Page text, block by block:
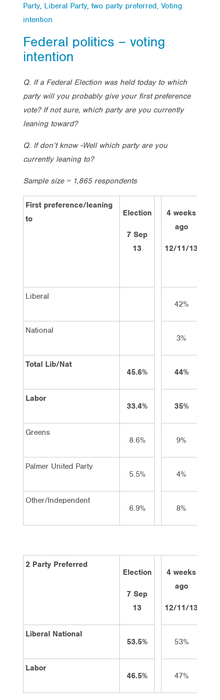
Party, Liberal Party, two party preferred, Voting
intention
Federal politics – voting
intention
Q. If a Federal Election was held today to which
party will you probably give your first preference
vote? If not sure, which party are you currently
leaning toward?
Q. If don’t know -Well which party are you
currently leaning to?
Sample size = 1,865 respondents
First preference/leaning
to
Election
7 Sep
13
4 weeks
ago
12/11/13
Liberal
42%
National
3%
Total Lib/Nat
45.6%
44%
Labor
33.4%
35%
Greens
8.6%
9%
Palmer United Party
5.5%
4%
Other/Independent
6.9%
8%
2 Party Preferred
Election
7 Sep
13
4 weeks
ago
12/11/13
Liberal National
53.5%
53%
Labor
46.5%
47%